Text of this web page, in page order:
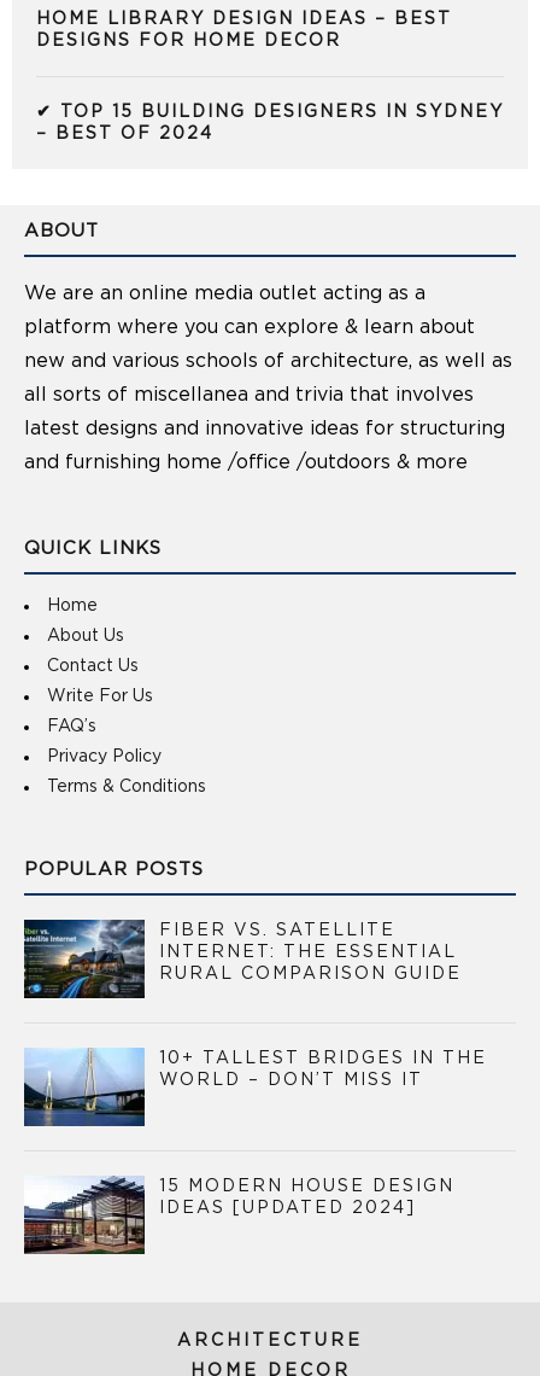
HOME LIBRARY DESIGN IDEAS – BEST
DESIGNS FOR HOME DECOR
✔ TOP 15 BUILDING DESIGNERS IN SYDNEY
– BEST OF 2024
ABOUT
We are an online media outlet acting as a
platform where you can explore & learn about
new and various schools of architecture, as well as
all sorts of miscellanea and trivia that involves
latest designs and innovative ideas for structuring
and furnishing home /office /outdoors & more
QUICK LINKS
Home
About Us
Contact Us
Write For Us
FAQ’s
Privacy Policy
Terms & Conditions
POPULAR POSTS
FIBER VS. SATELLITE
INTERNET: THE ESSENTIAL
RURAL COMPARISON GUIDE
10+ TALLEST BRIDGES IN THE
WORLD – DON’T MISS IT
15 MODERN HOUSE DESIGN
IDEAS [UPDATED 2024]
ARCHITECTURE
HOME DECOR